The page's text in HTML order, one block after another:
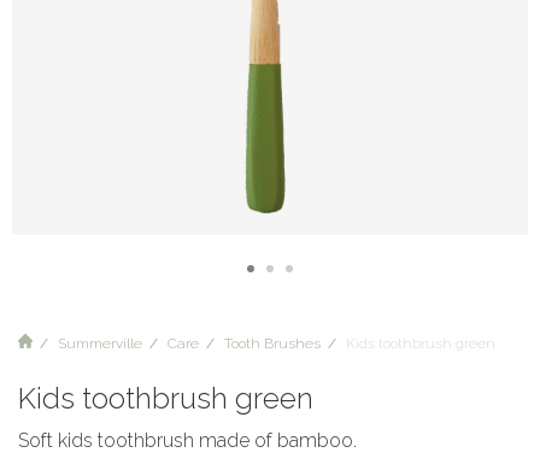
Summerville Care Tooth Brushes Kids toothbrush green
Kids toothbrush green
Soft kids toothbrush made of bamboo.